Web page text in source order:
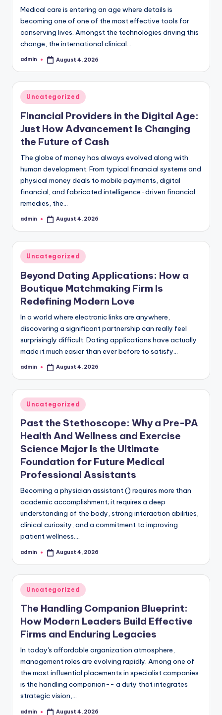
Medical care is entering an age where details is
becoming one of one of the most effective tools for
conserving lives. Amongst the technologies driving this
change, the international clinical…
Posted
admin August 4, 2026
Posted
in
Uncategorized
Financial Providers in the Digital Age:
Just How Advancement Is Changing
the Future of Cash
The globe of money has always evolved along with
human development. From typical financial systems and
physical money deals to mobile payments, digital
financial, and fabricated intelligence-driven financial
remedies, the…
Posted
admin August 4, 2026
Posted
in
Uncategorized
Beyond Dating Applications: How a
Boutique Matchmaking Firm Is
Redefining Modern Love
In a world where electronic links are anywhere,
discovering a significant partnership can really feel
surprisingly difficult. Dating applications have actually
made it much easier than ever before to satisfy…
Posted
admin August 4, 2026
Posted
in
Uncategorized
Past the Stethoscope: Why a Pre-PA
Health And Wellness and Exercise
Science Major Is the Ultimate
Foundation for Future Medical
Professional Assistants
Becoming a physician assistant () requires more than
academic accomplishment; it requires a deep
understanding of the body, strong interaction abilities,
clinical curiosity, and a commitment to improving
patient wellness.…
Posted
admin August 4, 2026
Posted
in
Uncategorized
The Handling Companion Blueprint:
How Modern Leaders Build Effective
Firms and Enduring Legacies
In today's affordable organization atmosphere,
management roles are evolving rapidly. Among one of
the most influential placements in specialist companies
is the handling companion-- a duty that integrates
strategic vision,…
admin August 4, 2026